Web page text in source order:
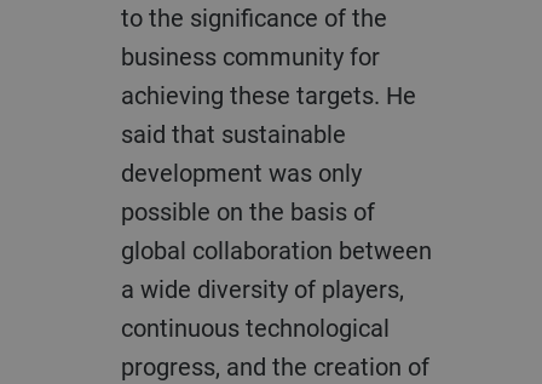
to the significance of the
business community for
achieving these targets. He
said that sustainable
development was only
possible on the basis of
global collaboration between
a wide diversity of players,
continuous technological
progress, and the creation of